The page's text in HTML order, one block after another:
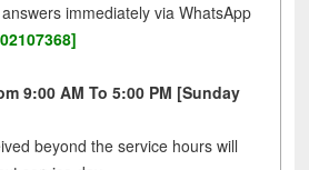
immediately via WhatsApp
9:00 AM To 5:00 PM [Sunday
beyond the service hours will